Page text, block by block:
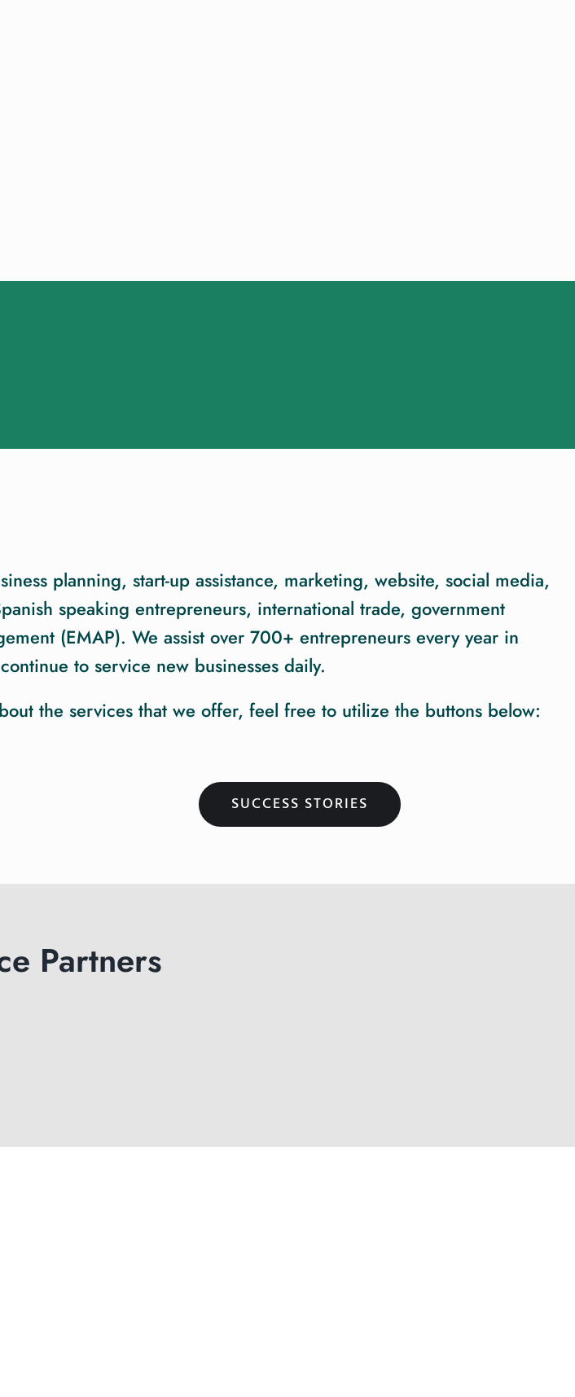
planning, start-up assistance, marketing, website, social media,
speaking entrepreneurs, international trade, government
(EMAP). We assist over 700+ entrepreneurs every year in
to service new businesses daily.
the services that we offer, feel free to utilize the buttons below:
SUCCESS STORIES
Partners